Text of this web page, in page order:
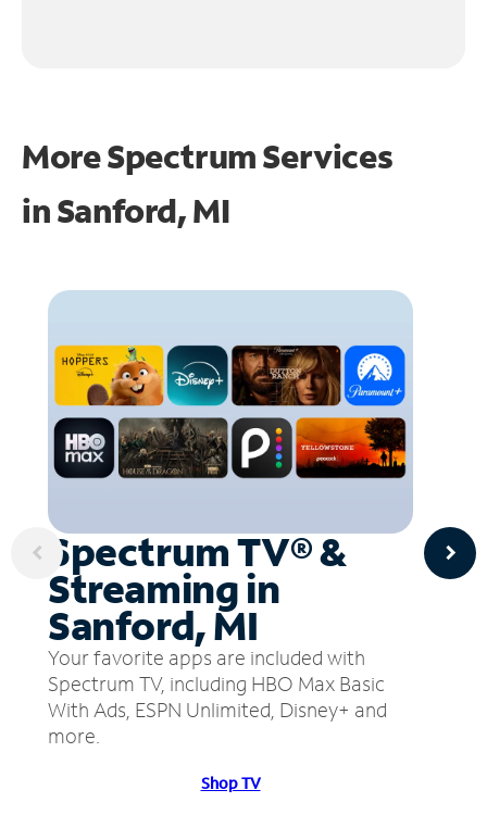
More Spectrum Services
inSanford, MI
Spectrum TV® &
Streaming in
Sanford, MI
Your favorite apps are included with
Spectrum TV, including HBO Max Basic
With Ads, ESPN Unlimited, Disney+ and
more.
Shop TV